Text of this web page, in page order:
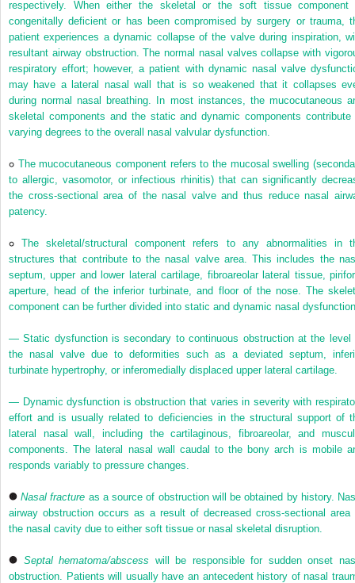
respectively. When either the skeletal or the soft tissue component
congenitally deficient or has been compromised by surgery or trauma,
patient experiences a dynamic collapse of the valve during inspiration,
resultant airway obstruction. The normal nasal valves collapse with
respiratory effort; however, a patient with dynamic nasal valve
may have a lateral nasal wall that is so weakened that it collapses
during normal nasal breathing. In most instances, the mucocutaneous
skeletal components and the static and dynamic components contribute
varying degrees to the overall nasal valvular dysfunction.
The mucocutaneous component refers to the mucosal swelling
to allergic, vasomotor, or infectious rhinitis) that can significantly
the cross-sectional area of the nasal valve and thus reduce nasal
patency.
The skeletal/structural component refers to any abnormalities in
structures that contribute to the nasal valve area. This includes the
septum, upper and lower lateral cartilage, fibroareolar lateral tissue,
aperture, head of the inferior turbinate, and floor of the nose. The
component can be further divided into static and dynamic nasal
— Static dysfunction is secondary to continuous obstruction at the level
the nasal valve due to deformities such as a deviated septum,
turbinate hypertrophy, or inferomedially displaced upper lateral cartilage.
— Dynamic dysfunction is obstruction that varies in severity with
effort and is usually related to deficiencies in the structural support of
lateral nasal wall, including the cartilaginous, fibroareolar, and
components. The lateral nasal wall caudal to the bony arch is mobile
responds variably to pressure changes.
Nasal fracture as a source of obstruction will be obtained by history.
airway obstruction occurs as a result of decreased cross-sectional area
the nasal cavity due to either soft tissue or nasal skeletal disruption.
Septal hematoma/abscess will be responsible for sudden onset
obstruction. Patients will usually have an antecedent history of nasal